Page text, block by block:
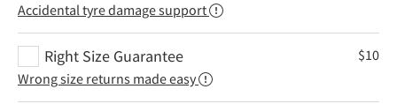
Accidental tyre damage support
Right Size Guarantee
Wrong size returns made easy
$10